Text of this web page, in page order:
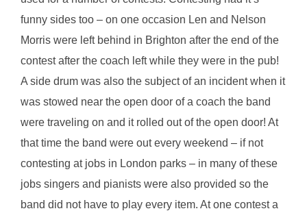
funny sides too – on one occasion Len and Nelson
Morris were left behind in Brighton after the end of the
contest after the coach left while they were in the pub!
A side drum was also the subject of an incident when it
was stowed near the open door of a coach the band
were traveling on and it rolled out of the open door! At
that time the band were out every weekend – if not
contesting at jobs in London parks – in many of these
jobs singers and pianists were also provided so the
band did not have to play every item. At one contest a